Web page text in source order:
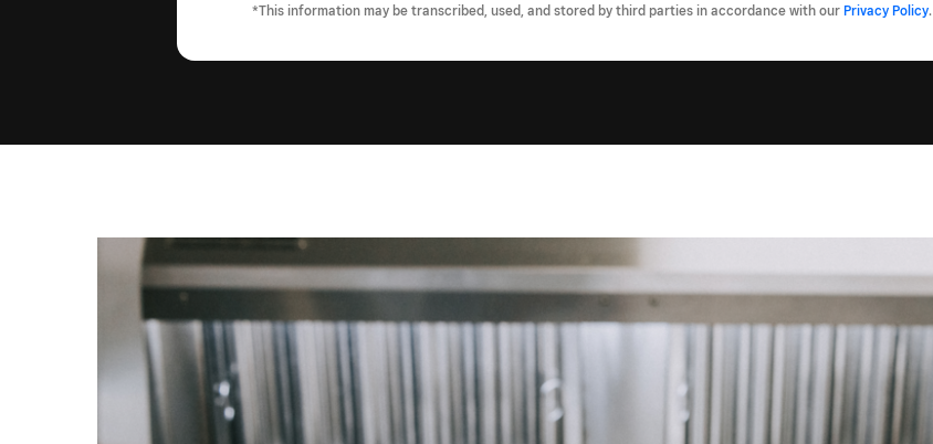
*This information may be transcribed, used, and stored by third parties in accordance with our Privacy Policy.